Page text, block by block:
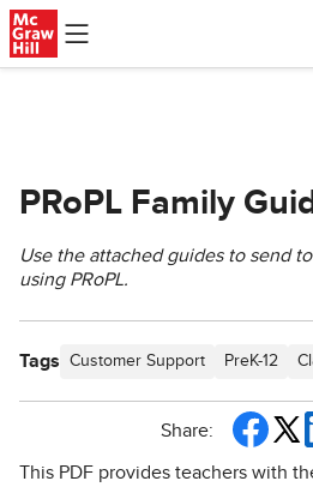
Skip to main content
PRoPL Family
Use the attached guides to send
using PRoPL.
Tags Customer Support PreK-12
Share:
This PDF provides teachers with